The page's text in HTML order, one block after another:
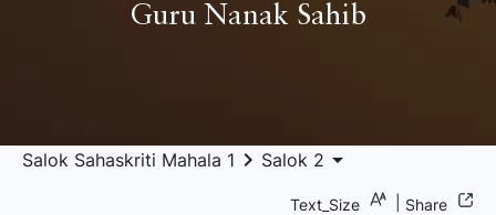
Guru Nanak Sahib
Salok Sahaskriti Mahala 1 keyboard_arrow_right Salok 2 arrow_drop_down
Text_Size Share